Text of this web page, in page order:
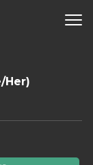
Her)